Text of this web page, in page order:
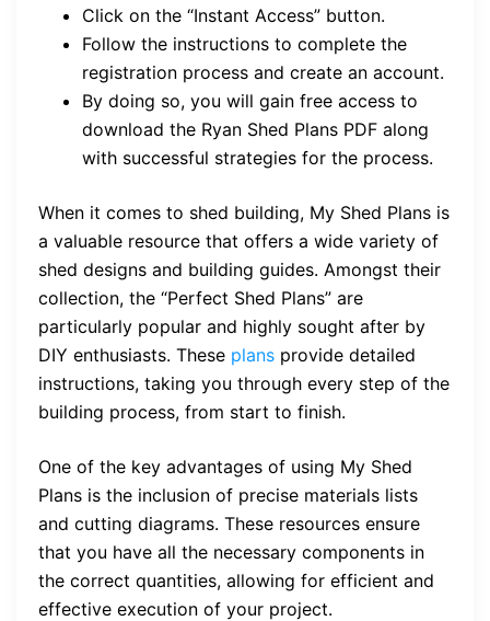
Click on the “Instant Access” button.
Follow the instructions to complete the
registration process and create an account.
By doing so, you will gain free access to
download the Ryan Shed Plans PDF along
with successful strategies for the process.
When it comes to shed building, My Shed Plans is
a valuable resource that offers a wide variety of
shed designs and building guides. Amongst their
collection, the “Perfect Shed Plans” are
particularly popular and highly sought after by
DIY enthusiasts. These plans provide detailed
instructions, taking you through every step of the
building process, from start to finish.
One of the key advantages of using My Shed
Plans is the inclusion of precise materials lists
and cutting diagrams. These resources ensure
that you have all the necessary components in
the correct quantities, allowing for efficient and
effective execution of your project.